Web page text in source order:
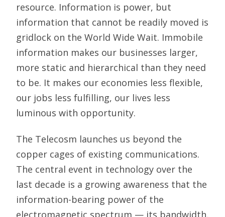
resource. Information is power, but
information that cannot be readily moved is
gridlock on the World Wide Wait. Immobile
information makes our businesses larger,
more static and hierarchical than they need
to be. It makes our economies less flexible,
our jobs less fulfilling, our lives less
luminous with opportunity.
The Telecosm launches us beyond the
copper cages of existing communications.
The central event in technology over the
last decade is a growing awareness that the
information-bearing power of the